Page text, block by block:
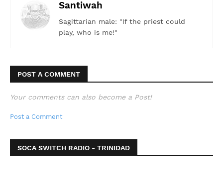
Santiwah
Sagittarian male: "If the priest could
play, who is me!"
POST A COMMENT
Your comments can also become a Post!
Post a Comment
SOCA SWITCH RADIO - TRINIDAD